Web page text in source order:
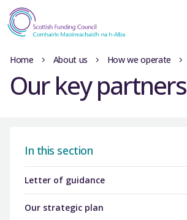
Home About us How we operate
Our key partners
In this section
Letter of guidance
Our strategic plan